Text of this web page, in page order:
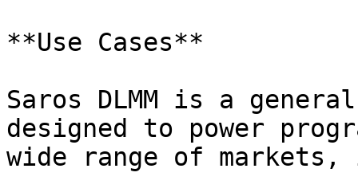
**Use Cases**
Saros DLMM is a
designed to power
wide range of